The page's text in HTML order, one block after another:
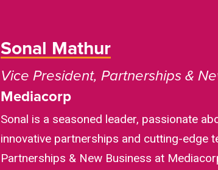
Sonal Mathur
Vice President, Partnerships &
Mediacorp
Sonal is a seasoned leader, passionate
innovative partnerships and cutting-edge
Partnerships & New Business at